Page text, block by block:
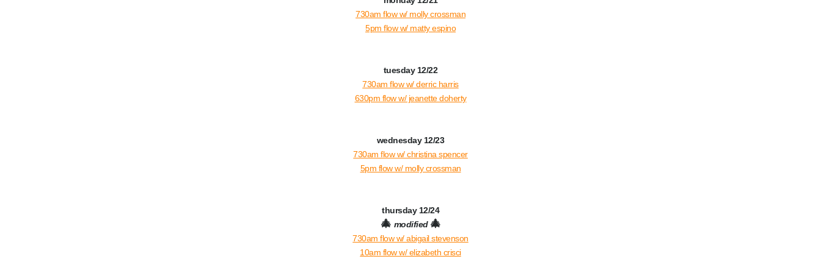
730am flow w/ molly crossman
5pm flow w/ matty espino
tuesday 12/22
730am flow w/ derric harris
630pm flow w/ jeanette doherty
wednesday 12/23
730am flow w/ christina spencer
5pm flow w/ molly crossman
thursday 12/24
🎄 modified 🎄
730am flow w/ abigail stevenson
10am flow w/ elizabeth crisci